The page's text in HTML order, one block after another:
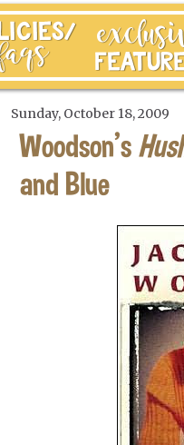
Sunday, October 18, 2009
Woodson's
and Blue